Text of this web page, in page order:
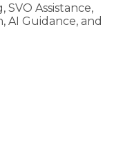
Assistance,
AI Guidance, and